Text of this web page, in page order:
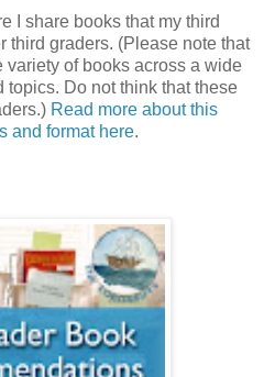
I share books that my third
third graders. (Please note that
variety of books across a wide
topics. Do not think that these
Read more about this
and format here.